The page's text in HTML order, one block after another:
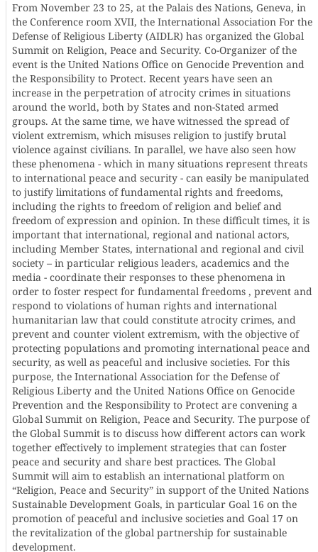
From November 23 to 25, at the Palais des Nations, Geneva, in
the Conference room XVII, the International Association For the
Defense of Religious Liberty (AIDLR) has organized the Global
Summit on Religion, Peace and Security. Co-Organizer of the
event is the United Nations Office on Genocide Prevention and
the Responsibility to Protect. Recent years have seen an
increase in the perpetration of atrocity crimes in situations
around the world, both by States and non-Stated armed
groups. At the same time, we have witnessed the spread of
violent extremism, which misuses religion to justify brutal
violence against civilians. In parallel, we have also seen how
these phenomena - which in many situations represent threats
to international peace and security - can easily be manipulated
to justify limitations of fundamental rights and freedoms,
including the rights to freedom of religion and belief and
freedom of expression and opinion. In these difficult times, it is
important that international, regional and national actors,
including Member States, international and regional and civil
society – in particular religious leaders, academics and the
media - coordinate their responses to these phenomena in
order to foster respect for fundamental freedoms , prevent and
respond to violations of human rights and international
humanitarian law that could constitute atrocity crimes, and
prevent and counter violent extremism, with the objective of
protecting populations and promoting international peace and
security, as well as peaceful and inclusive societies. For this
purpose, the International Association for the Defense of
Religious Liberty and the United Nations Office on Genocide
Prevention and the Responsibility to Protect are convening a
Global Summit on Religion, Peace and Security. The purpose of
the Global Summit is to discuss how different actors can work
together effectively to implement strategies that can foster
peace and security and share best practices. The Global
Summit will aim to establish an international platform on
“Religion, Peace and Security” in support of the United Nations
Sustainable Development Goals, in particular Goal 16 on the
promotion of peaceful and inclusive societies and Goal 17 on
the revitalization of the global partnership for sustainable
development.